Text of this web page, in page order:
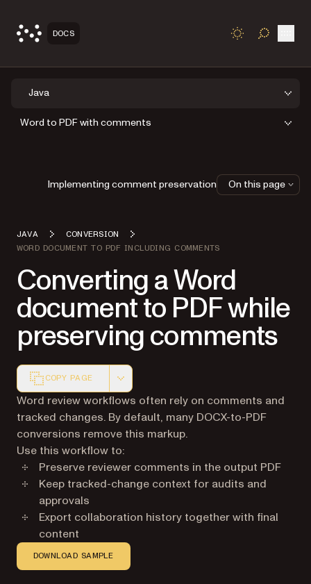
DOCS TOGGLE
Java
Word to PDF with comments
JAVA
CONVERSION
WORD DOCUMENT TO PDF INCLUDING COMMENTS
Converting a Word
document to PDF while
preserving comments
COPY PAGE
Markdown version of this page, suitable for AI agents
Word review workflows often rely on comments and
tracked changes. By default, many DOCX-to-PDF
conversions remove this markup.
Use this workflow to:
Preserve reviewer comments in the output PDF
Keep tracked-change context for audits and
approvals
Export collaboration history together with final
content
DOWNLOAD SAMPLE
Implementing comment preservation On this page